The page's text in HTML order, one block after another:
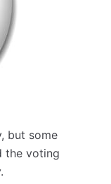
but some
the voting